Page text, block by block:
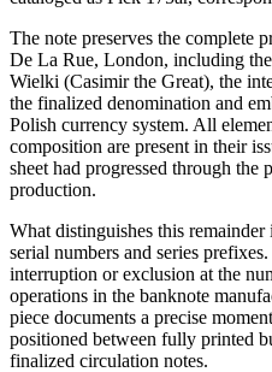
The note preserves the complete
De La Rue, London, including
Wielki (Casimir the Great), the
the finalized denomination and
Polish currency system. All
composition are present in their
sheet had progressed through the
production.
What distinguishes this remainder
serial numbers and series
interruption or exclusion at the
operations in the banknote
piece documents a precise
positioned between fully printed
finalized circulation notes.